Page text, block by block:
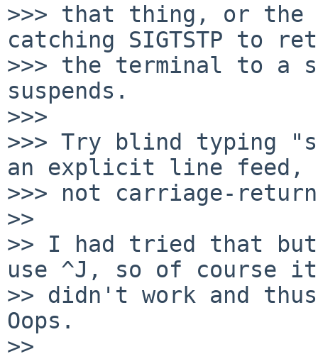
>>> that thing, or
catching SIGTSTP to
>>> the terminal to a
suspends.
>>>
>>> Try blind typing
an explicit line feed,
>>> not carriage-
>>
>> I had tried that
use ^J, so of course it
>> didn't work and thus
Oops.
>>